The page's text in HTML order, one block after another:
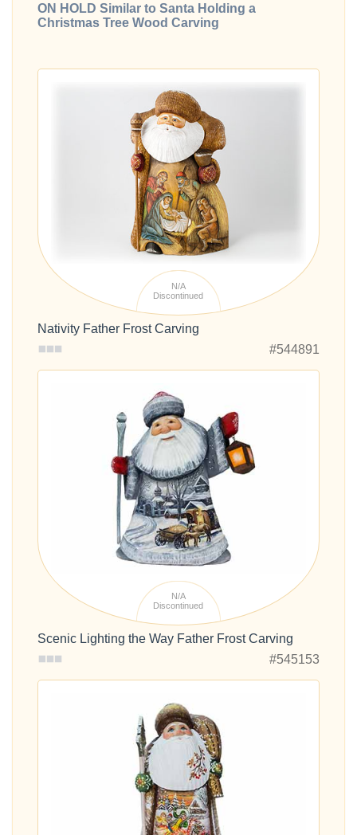
ON HOLD Similar to Santa Holding a
Christmas Tree Wood Carving
N/A
Discontinued
Nativity Father Frost Carving
#544891
N/A
Discontinued
Scenic Lighting the Way Father Frost Carving
#545153